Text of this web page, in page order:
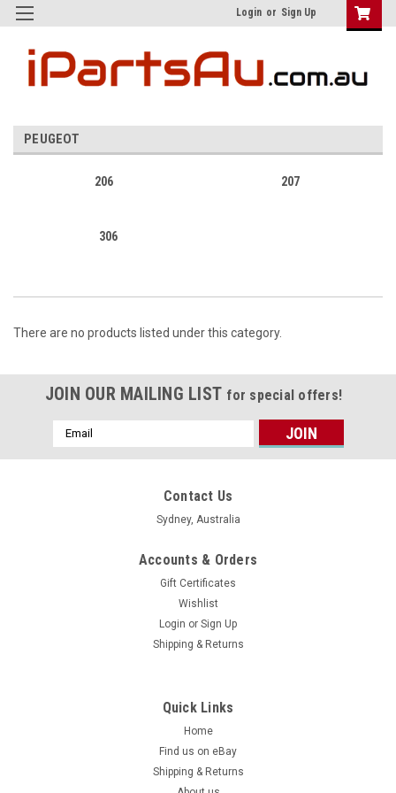
Login or Sign Up
PEUGEOT
206 207
306
There are no products listed under this category.
JOIN OUR MAILING LIST for special offers!
Email
Address
Contact Us
Sydney, Australia
Accounts & Orders
Gift Certificates
Wishlist
Login or Sign Up
Shipping & Returns
Quick Links
Home
Find us on eBay
Shipping & Returns